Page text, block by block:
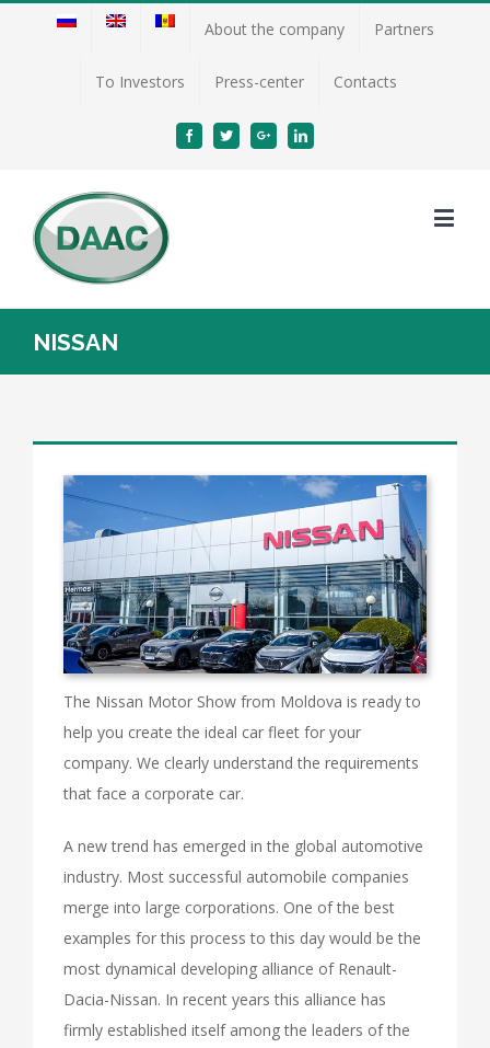
About the company Partners
To Investors Press-center Contacts
FacebookTwitterGoogle+Linkedin
NISSAN
The Nissan Motor Show from Moldova is ready to
help you create the ideal car fleet for your
company. We clearly understand the requirements
that face a corporate car.
A new trend has emerged in the global automotive
industry. Most successful automobile companies
merge into large corporations. One of the best
examples for this process to this day would be the
most dynamical developing alliance of Renault-
Dacia-Nissan. In recent years this alliance has
firmly established itself among the leaders of the